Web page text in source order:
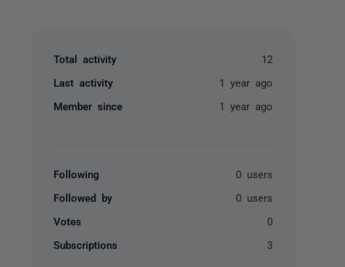
Total activity 12
Last activity 1 year ago
Member since 1 year ago
Following 0 users
Followed by 0 users
Votes 0
Subscriptions 3